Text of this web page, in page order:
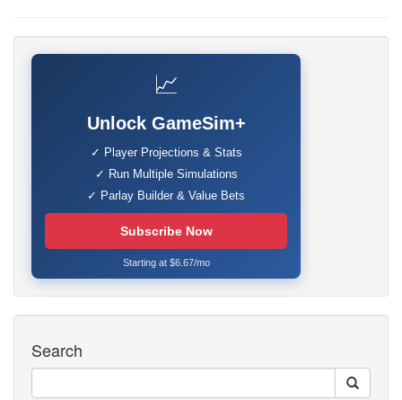
📈
Unlock GameSim+
✓ Player Projections & Stats
✓ Run Multiple Simulations
✓ Parlay Builder & Value Bets
Subscribe Now
Starting at $6.67/mo
Search